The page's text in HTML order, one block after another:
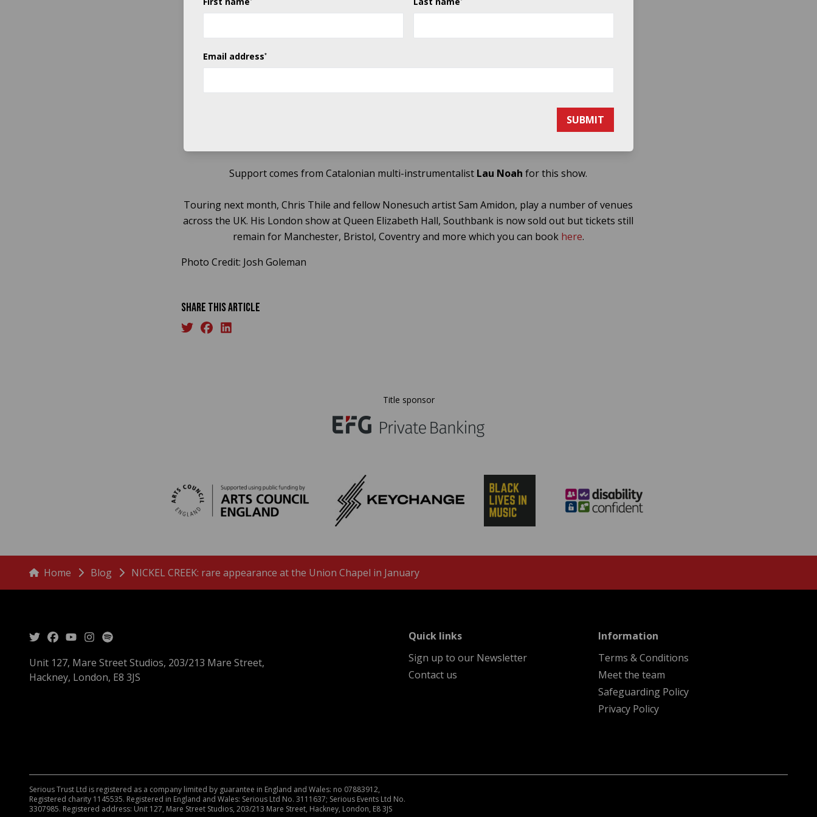
TheNickel Creektrio, who have been playing together since they were children, became a word-
Signing to acclaimed roots label Sugar Hill Recordings and finding their appeal spreading beyond
This Side, which garnered a Best Contemporary Folk Album Grammy.
2014’s critically acclaimed and joyously received A Dotted Line, kept the flame alive and they now
Support comes from Catalonian multi-instrumentalist Lau Noah for this show.
Touring next month, Chris Thile and fellow Nonesuch artist Sam Amidon, play a number of venues
across the UK. His London show at Queen Elizabeth Hall, Southbank is now sold out but tickets still
remain for Manchester, Bristol, Coventry and more which you can book here.
Photo Credit: Josh Goleman
Share this article
Title sponsor
Breadcrumbsmenu
Home Blog NICKEL CREEK: rare appearance at the Union Chapel in January
Unit 127, Mare Street Studios, 203/213 Mare Street,
Hackney, London, E8 3JS
Quick linksmenu
Sign up to our Newsletter
Contact us
Information
Terms & Conditions
Meet the team
Safeguarding Policy
Privacy Policy
Serious Trust Ltd is registered as a company limited by guarantee in England and Wales: no 07883912,
Registered charity 1145535. Registered in England and Wales: Serious Ltd No. 3111637; Serious Events Ltd No.
3307985. Registered address: Unit 127, Mare Street Studios, 203/213 Mare Street, Hackney, London, E8 3JS
Email address*
SUBMIT